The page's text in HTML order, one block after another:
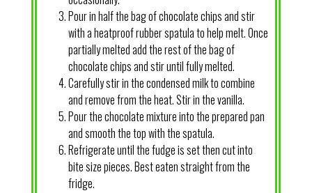
Pour in half the bag of chocolate chips and stir
with a heatproof rubber spatula to help melt. Once
partially melted add the rest of the bag of
chocolate chips and stir until fully melted.
Carefully stir in the condensed milk to combine
and remove from the heat. Stir in the vanilla.
Pour the chocolate mixture into the prepared pan
and smooth the top with the spatula.
Refrigerate until the fudge is set then cut into
bite size pieces. Best eaten straight from the
fridge.